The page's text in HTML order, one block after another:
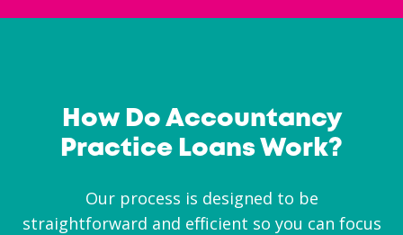
How Do Accountancy
Practice Loans Work?
Our process is designed to be
straightforward and efficient so you can focus